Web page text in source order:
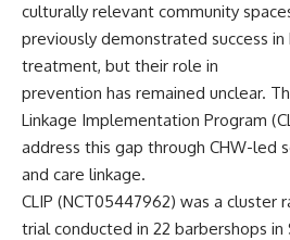
culturally relevant community
previously demonstrated success in
treatment, but their role in
prevention has remained unclear.
Linkage Implementation Program
address this gap through CHW-led
and care linkage.
CLIP (NCT05447962) was a cluster
trial conducted in 22 barbershops in